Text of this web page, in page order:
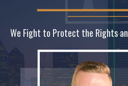
We Fight to Protect the Rights